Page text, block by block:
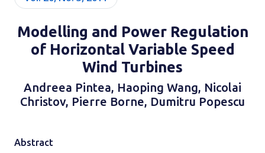
Modelling and Power Regulation
of Horizontal Variable Speed
Wind Turbines
Andreea Pintea, Haoping Wang, Nicolai
Christov, Pierre Borne, Dumitru Popescu
Abstract